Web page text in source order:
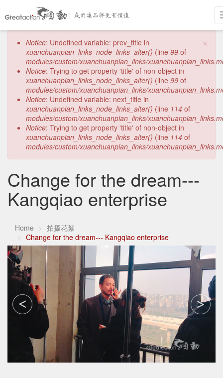
Skip
×
Error
message
Notice: Undefined variable: prev_title in
xuanchuanpian_links_node_links_alter() (line 99 of
modules/custom/xuanchuanpian_links/
Notice: Trying to get property 'title' of non-object in
xuanchuanpian_links_node_links_alter() (line 99 of
modules/custom/xuanchuanpian_links/
Notice: Undefined variable: next_title in
xuanchuanpian_links_node_links_alter() (line 114 of
modules/custom/xuanchuanpian_links/
Notice: Trying to get property 'title' of non-object in
xuanchuanpian_links_node_links_alter() (line 114 of
modules/custom/xuanchuanpian_links/
Change for the dream---
Kangqiao enterprise
Home
拍摄花絮
Change for the dream--- Kangqiao enterprise